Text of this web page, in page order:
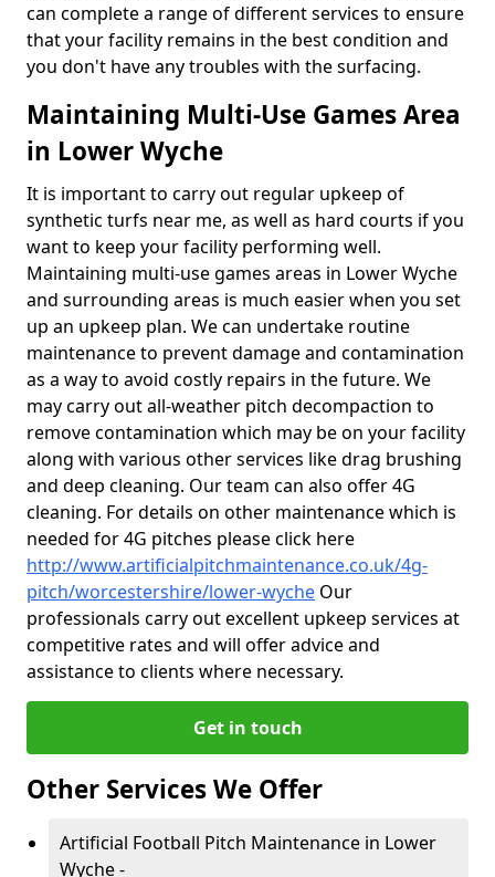
can complete a range of different services to ensure
that your facility remains in the best condition and
you don't have any troubles with the surfacing.
Maintaining Multi-Use Games Area
in Lower Wyche
It is important to carry out regular upkeep of
synthetic turfs near me, as well as hard courts if you
want to keep your facility performing well.
Maintaining multi-use games areas in Lower Wyche
and surrounding areas is much easier when you set
up an upkeep plan. We can undertake routine
maintenance to prevent damage and contamination
as a way to avoid costly repairs in the future. We
may carry out all-weather pitch decompaction to
remove contamination which may be on your facility
along with various other services like drag brushing
and deep cleaning. Our team can also offer 4G
cleaning. For details on other maintenance which is
needed for 4G pitches please click here
http://www.artificialpitchmaintenance.co.uk/4g-
pitch/worcestershire/lower-wyche Our
professionals carry out excellent upkeep services at
competitive rates and will offer advice and
assistance to clients where necessary.
Get in touch
Other Services We Offer
Artificial Football Pitch Maintenance in Lower
Wyche -